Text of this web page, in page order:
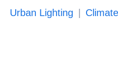
Urban Lighting